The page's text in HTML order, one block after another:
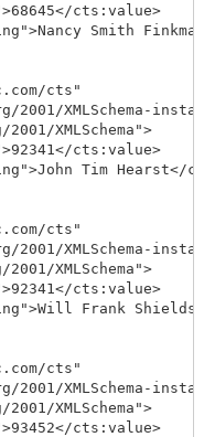
cts:value>
Smith
cts"
2001/XMLSchema-
2001/XMLSchema">
cts:value>
Tim Hearst</
cts"
2001/XMLSchema-
2001/XMLSchema">
cts:value>
Frank
cts"
2001/XMLSchema-
2001/XMLSchema">
cts:value>